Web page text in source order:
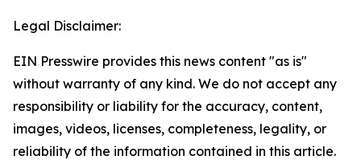
Legal Disclaimer:
EIN Presswire provides this news content "as is"
without warranty of any kind. We do not accept any
responsibility or liability for the accuracy, content,
images, videos, licenses, completeness, legality, or
reliability of the information contained in this article.